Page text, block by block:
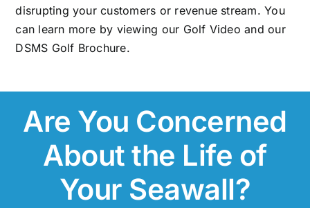
disrupting your customers or revenue stream. You
can learn more by viewing our Golf Video and our
DSMS Golf Brochure.
Are You Concerned
About the Life of
Your Seawall?